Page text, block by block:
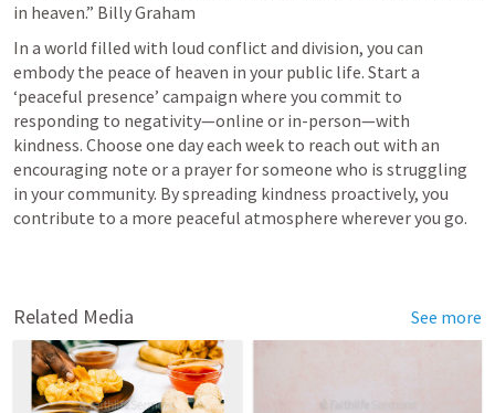
in heaven.” Billy Graham
In a world filled with loud conflict and division, you can
embody the peace of heaven in your public life. Start a
‘peaceful presence’ campaign where you commit to
responding to negativity—online or in-person—with
kindness. Choose one day each week to reach out with an
encouraging note or a prayer for someone who is struggling
in your community. By spreading kindness proactively, you
contribute to a more peaceful atmosphere wherever you go.
Related Media See more